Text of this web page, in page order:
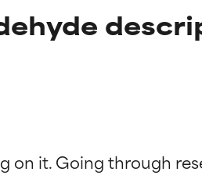
on it. Going through